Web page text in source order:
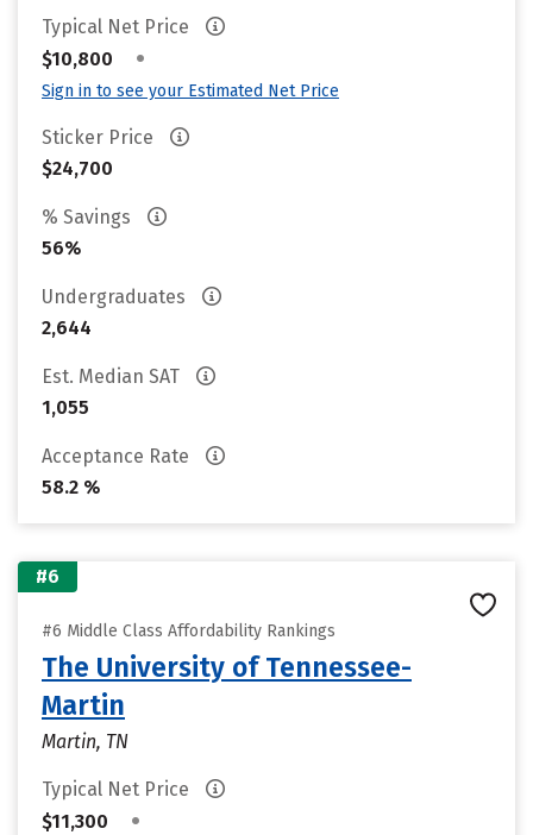
Typical Net Price
$10,800
•
Sign in to see your Estimated Net Price
Sticker Price
$24,700
% Savings
56%
Undergraduates
2,644
Est. Median SAT
1,055
Acceptance Rate
58.2 %
#6
#6 Middle Class Affordability Rankings
The University of Tennessee-
Martin
Martin, TN
Typical Net Price
$11,300
•